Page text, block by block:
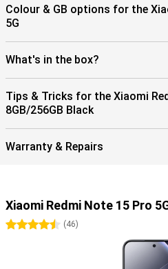
Colour & GB options for the
5G
What's in the box?
Tips & Tricks for the Xiaomi
8GB/256GB Black
Warranty & Repairs
Xiaomi Redmi Note 15 Pro
4.5 stars
(46)